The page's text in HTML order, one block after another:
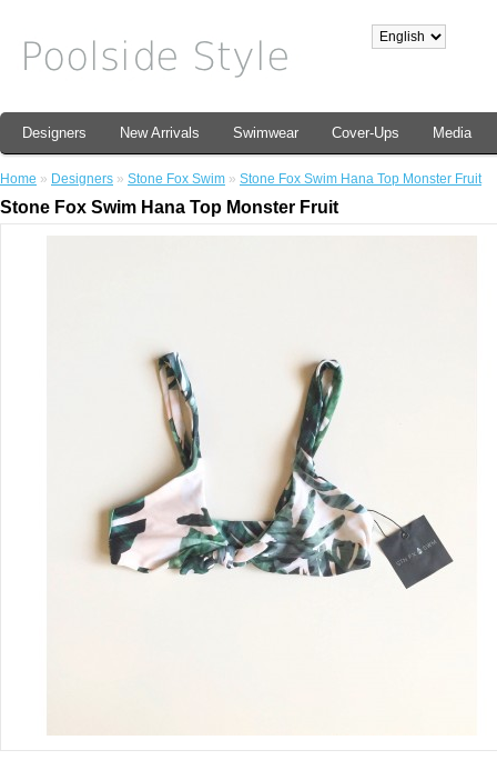
Designers New Arrivals Swimwear Cover-Ups Media
Home » Designers » Stone Fox Swim » Stone Fox Swim Hana Top Monster Fruit
Stone Fox Swim Hana Top Monster Fruit